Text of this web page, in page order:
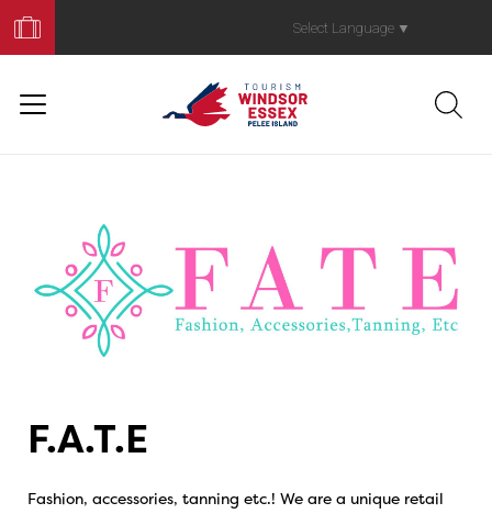
Your
Trip
Select Language ▼
F.A.T.E
Fashion, accessories, tanning etc.! We are a unique retail